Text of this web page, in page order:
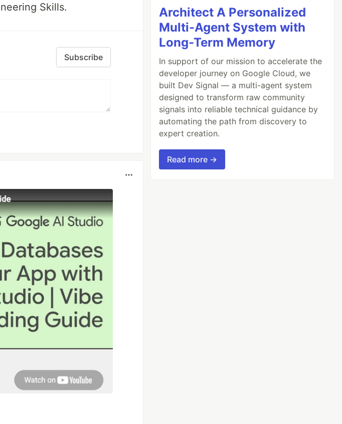
Skills.
Subscribe
Architect A Personalized
Multi-Agent System with
Long-Term Memory
In support of our mission to accelerate the
developer journey on Google Cloud, we
built Dev Signal — a multi-agent system
designed to transform raw community
signals into reliable technical guidance by
automating the path from discovery to
expert creation.
Read more →